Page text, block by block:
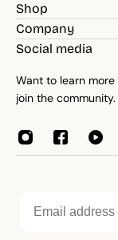
Shop
Weighted Blankets
Pillows
Throws
Towels
Sleep Accessories
Company
Blog
About
Contacts
Reseller program
Affiliates
Social media
Want to learn
join the community.